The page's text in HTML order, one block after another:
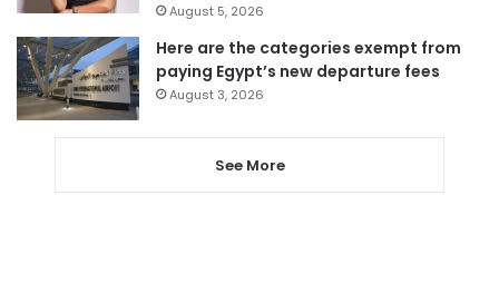
August 5, 2026
Here are the categories exempt from
paying Egypt’s new departure fees
August 3, 2026
See More